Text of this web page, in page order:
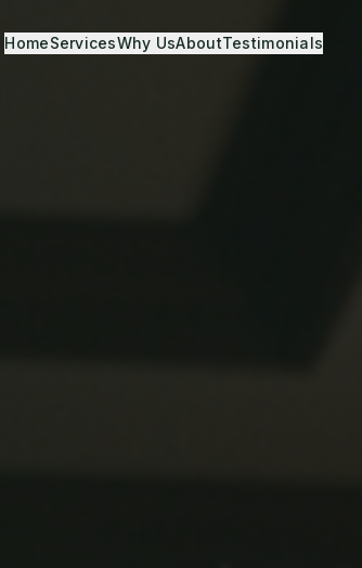
HomeServicesWhy UsAboutTestimonials